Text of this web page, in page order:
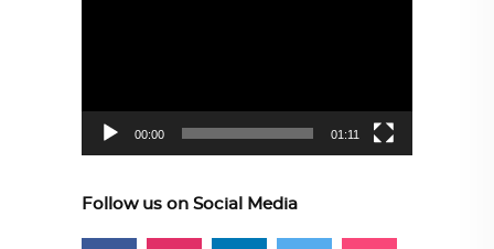
00:00 01:11
Follow us on Social Media